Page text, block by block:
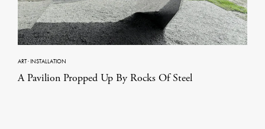
ART·INSTALLATION
A Pavilion Propped Up By Rocks Of Steel